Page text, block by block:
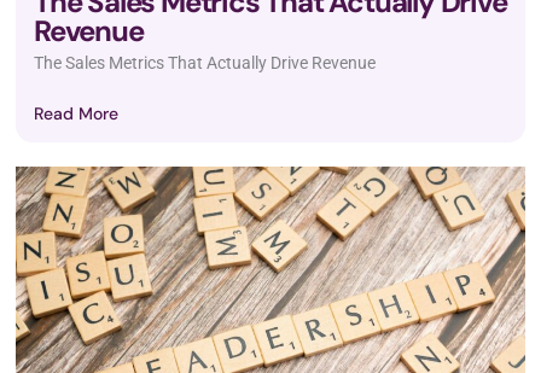
Revenue
The Sales Metrics That Actually Drive Revenue
Read More